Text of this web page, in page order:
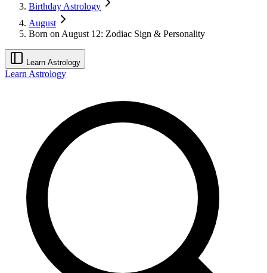
Birthday Astrology
August
Born on August 12: Zodiac Sign & Personality
Learn Astrology
Learn Astrology